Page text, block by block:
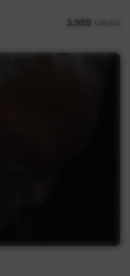
3,959 views